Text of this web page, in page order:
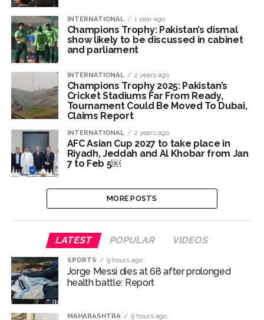
INTERNATIONAL 1 year ago
Champions Trophy: Pakistan’s dismal
show likely to be discussed in cabinet
and parliament
INTERNATIONAL 2 years ago
Champions Trophy 2025: Pakistan’s
Cricket Stadiums Far From Ready,
Tournament Could Be Moved To Dubai,
Claims Report
INTERNATIONAL 2 years ago
AFC Asian Cup 2027 to take place in
Riyadh, Jeddah and Al Khobar from Jan
7 to Feb 5￼
MORE POSTS
LATEST POPULAR VIDEOS
SPORTS 9 hours ago
Jorge Messi dies at 68 after prolonged
health battle: Report
MAHARASHTRA 9 hours ago